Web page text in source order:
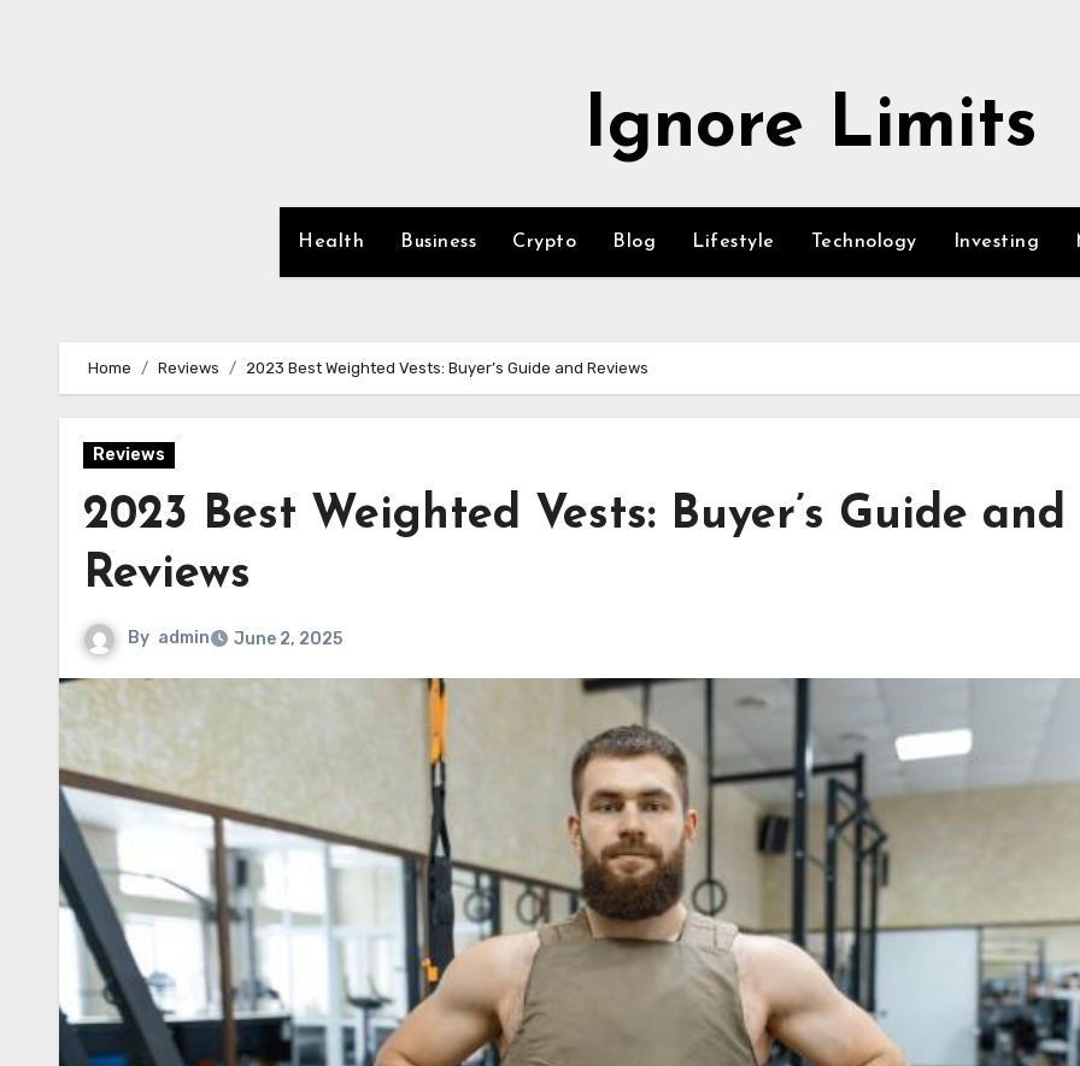
Ignore Limits
Health Business Crypto Blog Lifestyle Technology Investing
Home Reviews 2023 Best Weighted Vests: Buyer’s Guide and Reviews
Reviews
2023 Best Weighted Vests: Buyer’s Guide and
Reviews
By admin June 2, 2025